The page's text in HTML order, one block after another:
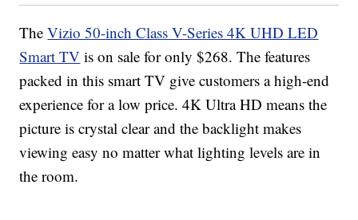
TheVizio 50-inch Class V-Series 4K UHD LED
Smart TV is on sale for only $268. The features
packed in this smart TV give customers a high-end
experience for a low price. 4K Ultra HD means the
picture is crystal clear and the backlight makes
viewing easy no matter what lighting levels are in
the room.